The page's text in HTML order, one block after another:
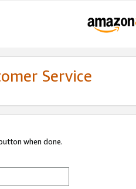
Service
when done.